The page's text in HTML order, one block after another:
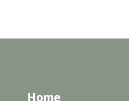
Home